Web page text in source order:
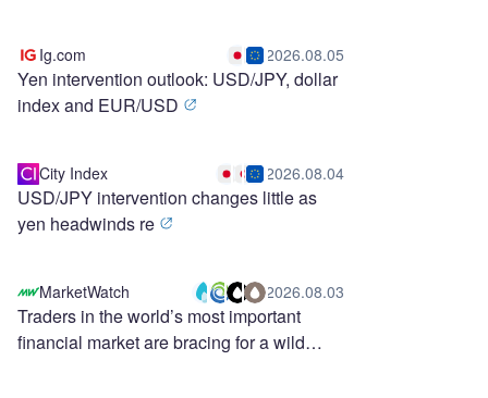
Ig.com 2026.08.05
Yen intervention outlook: USD/JPY, dollar
index and EUR/USD
City Index 2026.08.04
USD/JPY intervention changes little as
yen headwinds re
MarketWatch 2026.08.03
Traders in the world’s most important
financial market are bracing for a wild